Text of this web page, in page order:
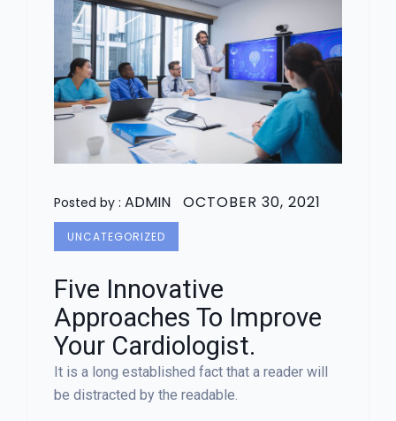
Posted by : ADMIN OCTOBER 30, 2021
UNCATEGORIZED
Five Innovative
Approaches To Improve
Your Cardiologist.
It is a long established fact that a reader will
be distracted by the readable.